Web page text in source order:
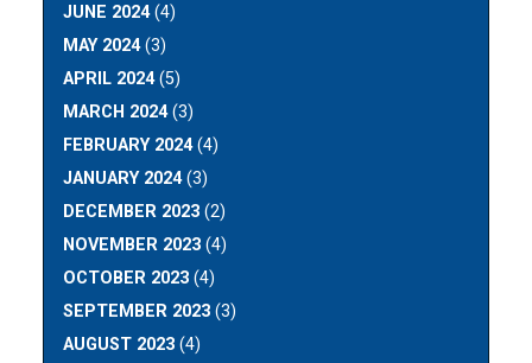
JUNE 2024(4)
MAY 2024(3)
APRIL 2024(5)
MARCH 2024(3)
FEBRUARY 2024(4)
JANUARY 2024(3)
DECEMBER 2023 (2)
NOVEMBER 2023 (4)
OCTOBER 2023 (4)
SEPTEMBER 2023 (3)
AUGUST 2023 (4)